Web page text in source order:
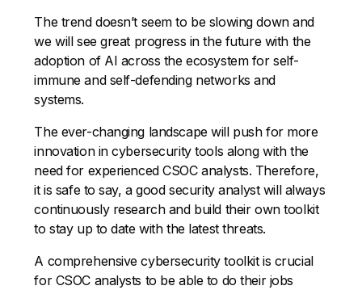
The trend doesn’t seem to be slowing down and
we will see great progress in the future with the
adoption of AI across the ecosystem for self-
immune and self-defending networks and
systems.
The ever-changing landscape will push for more
innovation in cybersecurity tools along with the
need for experienced CSOC analysts. Therefore,
it is safe to say, a good security analyst will always
continuously research and build their own toolkit
to stay up to date with the latest threats.
A comprehensive cybersecurity toolkit is crucial
for CSOC analysts to be able to do their jobs